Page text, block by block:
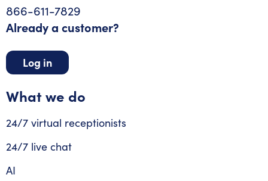
866-611-7829
Already a customer?
Log in
What we do
24/7 virtual receptionists
24/7 live chat
AI